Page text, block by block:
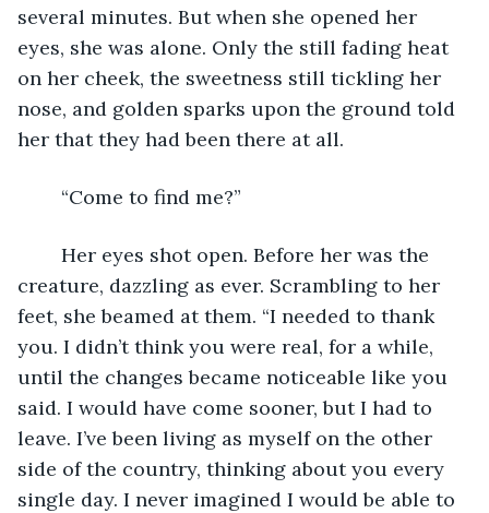
several minutes. But when she opened her
eyes, she was alone. Only the still fading heat
on her cheek, the sweetness still tickling her
nose, and golden sparks upon the ground told
her that they had been there at all.
	“Come to find me?”
creature, dazzling as ever. Scrambling to her
feet, she beamed at them. “I needed to thank
you. I didn’t think you were real, for a while,
until the changes became noticeable like you
said. I would have come sooner, but I had to
leave. I’ve been living as myself on the other
side of the country, thinking about you every
single day. I never imagined I would be able to